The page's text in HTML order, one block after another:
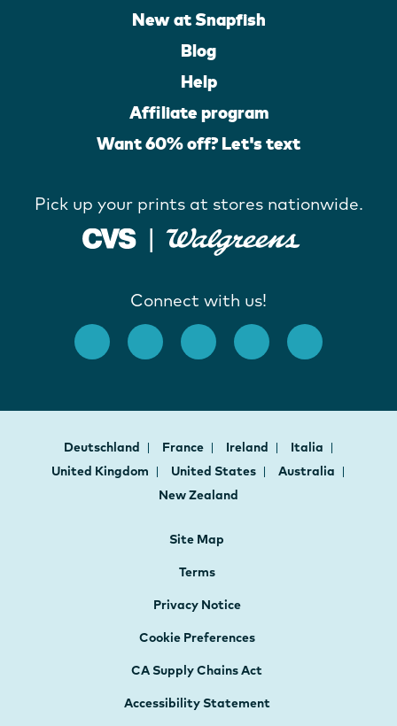
New at Snapfish
Blog
Help
Affiliate program
Want 60% off? Let's text
Pick up your prints at stores nationwide.
Connect with us!
Deutschland France Ireland
Italia
United Kingdom
United States
Australia
New Zealand
Site Map
Terms
Privacy Notice
Cookie Preferences
CA Supply Chains Act
Accessibility Statement